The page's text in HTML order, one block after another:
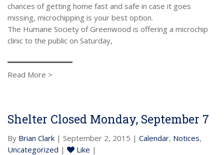
chances of getting home fast and safe in case it goes
missing, microchipping is your best option.
The Humane Society of Greenwood is offering a microchip
clinic to the public on Saturday,
Read More >
Shelter Closed Monday, September 7
By Brian Clark | September 2, 2015 | Calendar, Notices,
Uncategorized | Like |